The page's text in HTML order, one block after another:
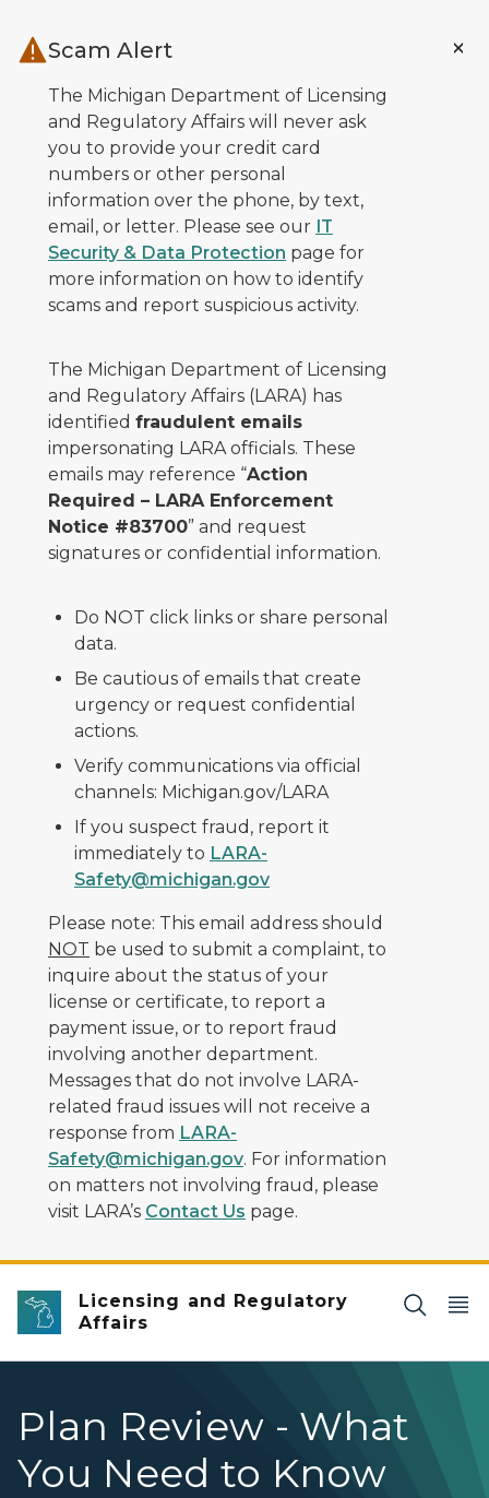
Scam Alert
The Michigan Department of Licensing
and Regulatory Affairs will never ask
you to provide your credit card
numbers or other personal
information over the phone, by text,
email, or letter. Please see our IT
Security & Data Protection page for
more information on how to identify
scams and report suspicious activity.
The Michigan Department of Licensing
and Regulatory Affairs (LARA) has
identified fraudulent emails
impersonating LARA officials. These
emails may reference “Action
Required – LARA Enforcement
Notice #83700” and request
signatures or confidential information.
Do NOT click links or share personal
data.
Be cautious of emails that create
urgency or request confidential
actions.
Verify communications via official
channels: Michigan.gov/LARA
If you suspect fraud, report it
immediately to LARA-
Safety@michigan.gov
Please note: This email address should
NOT be used to submit a complaint, to
inquire about the status of your
license or certificate, to report a
payment issue, or to report fraud
involving another department.
Messages that do not involve LARA-
related fraud issues will not receive a
response from LARA-
Safety@michigan.gov. For information
on matters not involving fraud, please
visit LARA’s Contact Us page.
Licensing and Regulatory
Affairs
Plan Review - What
You Need to Know